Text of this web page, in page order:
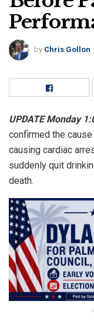
by Chris Gollon
UPDATE Monday
confirmed the
causing cardiac
suddenly quit
death.